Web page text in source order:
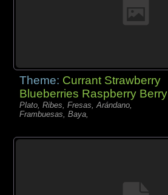
Theme: Currant Strawberry
Blueberries Raspberry Berry
Plato, Ribes, Fresas, Arándano,
Frambuesas, Baya,